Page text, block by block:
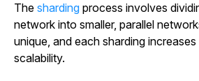
The sharding process involves
network into smaller, parallel
unique, and each sharding increases
scalability.